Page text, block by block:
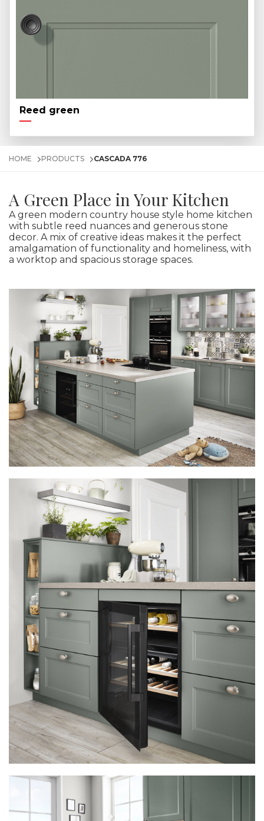
Reed green
HOME PRODUCTS CASCADA 776
A Green Place in Your Kitchen
A green modern country house style home kitchen
with subtle reed nuances and generous stone
decor. A mix of creative ideas makes it the perfect
amalgamation of functionality and homeliness, with
a worktop and spacious storage spaces.